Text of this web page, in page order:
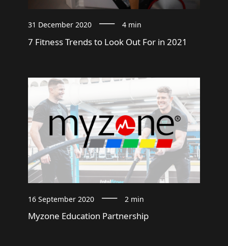
31 December 2020 4 min
7 Fitness Trends to Look Out For in 2021
16 September 2020 2 min
Myzone Education Partnership